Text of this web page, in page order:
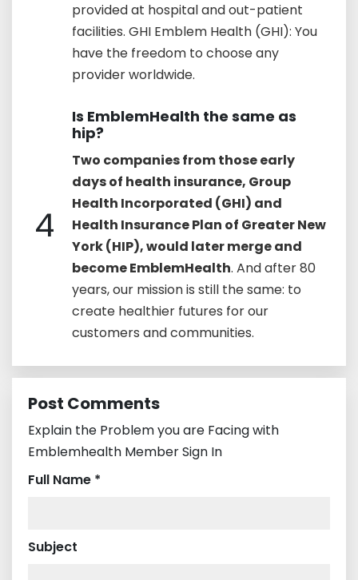
provided at hospital and out-patient
facilities. GHI Emblem Health (GHI): You
have the freedom to choose any
provider worldwide.
4
Is EmblemHealth the same as
hip?
Two companies from those early
days of health insurance, Group
Health Incorporated (GHI) and
Health Insurance Plan of Greater New
York (HIP), would later merge and
become EmblemHealth. And after 80
years, our mission is still the same: to
create healthier futures for our
customers and communities.
Post Comments
Explain the Problem you are Facing with
Emblemhealth Member Sign In
Full Name *
Subject